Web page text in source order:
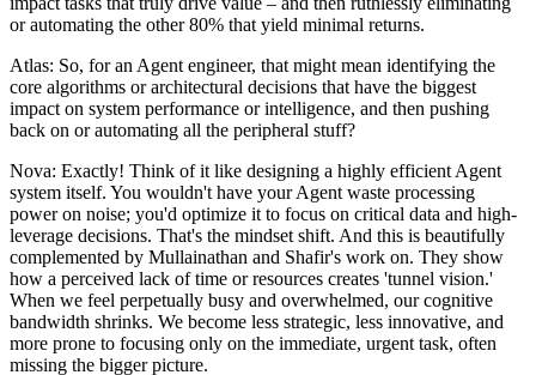
or automating the other 80% that yield minimal returns.
Atlas: So, for an Agent engineer, that might mean identifying the
core algorithms or architectural decisions that have the biggest
impact on system performance or intelligence, and then pushing
back on or automating all the peripheral stuff?
Nova: Exactly! Think of it like designing a highly efficient Agent
system itself. You wouldn't have your Agent waste processing
power on noise; you'd optimize it to focus on critical data and high-
leverage decisions. That's the mindset shift. And this is beautifully
complemented by Mullainathan and Shafir's work on. They show
how a perceived lack of time or resources creates 'tunnel vision.'
When we feel perpetually busy and overwhelmed, our cognitive
bandwidth shrinks. We become less strategic, less innovative, and
more prone to focusing only on the immediate, urgent task, often
missing the bigger picture.